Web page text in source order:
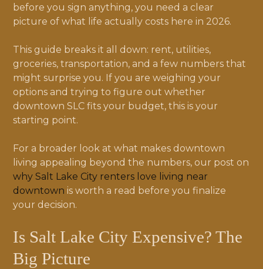
before you sign anything, you need a clear
picture of what life actually costs here in 2026.
This guide breaks it all down: rent, utilities,
groceries, transportation, and a few numbers that
might surprise you. If you are weighing your
options and trying to figure out whether
downtown SLC fits your budget, this is your
starting point.
For a broader look at what makes downtown
living appealing beyond the numbers, our post on
why Salt Lake City renters love living near
downtown is worth a read before you finalize
your decision.
Is Salt Lake City Expensive? The
Big Picture